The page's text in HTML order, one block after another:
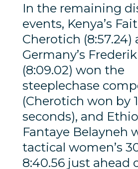
In the remaining
events, Kenya’s
Cherotich (8:57.24)
Germany’s
(8:09.02) won the
steeplechase
(Cherotich won by
seconds), and
Fantaye Belayneh
tactical women’s
8:40.56 just ahead